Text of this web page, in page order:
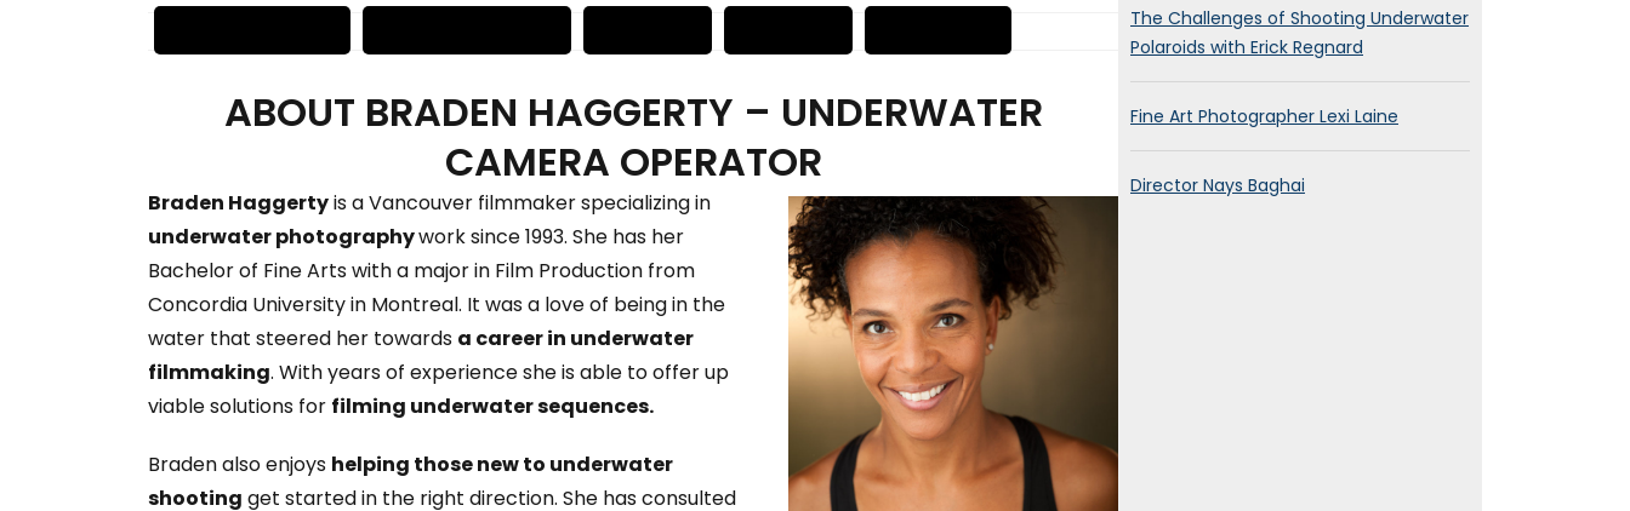
ABOUT BRADEN HAGGERTY – UNDERWATER
CAMERA OPERATOR
Braden Haggertyis a Vancouver filmmaker specializing in
underwater photographywork since 1993. She has her
Bachelor of Fine Arts with a major in Film Production from
Concordia University in Montreal. It was a love of being in the
water that steered her towards a career in underwater
filmmaking. With years of experience she is able to offer up
viable solutions for filming underwater sequences.
Braden also enjoys helping those new to underwater
shooting get started in the right direction. She has consulted
The Challenges of Shooting Underwater
Polaroids with Erick Regnard
Fine Art Photographer Lexi Laine
Director Nays Baghai